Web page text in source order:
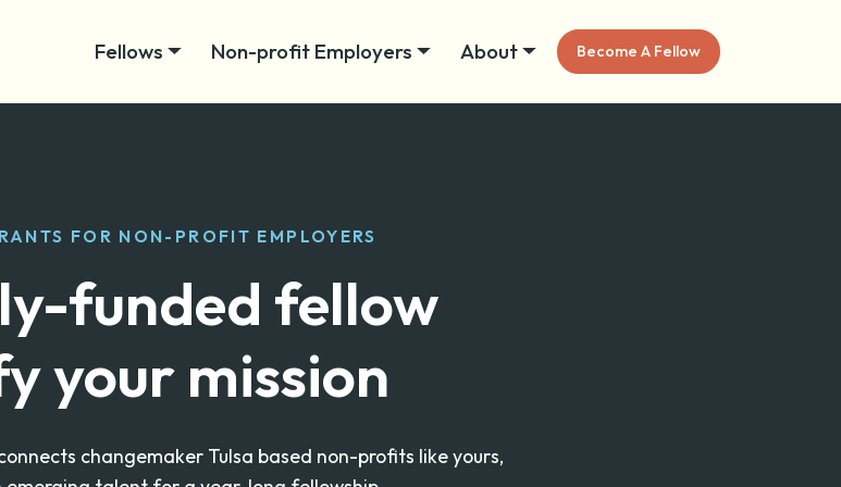
Fellows Non-profit Employers About Become A Fellow
FOR NON-PROFIT EMPLOYERS
funded fellow
your mission
changemaker Tulsa based non-profits like yours,